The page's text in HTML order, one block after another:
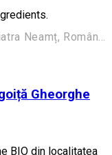
Strada Locotenent Drăghiescu 15, Piatra Neamț, România
Gheorghe
BIO din localitatea